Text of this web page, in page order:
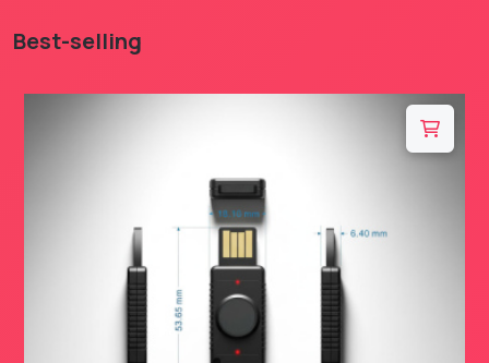
Best-selling